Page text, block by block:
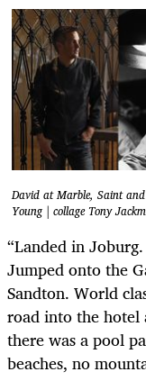
David at Marble, Saint
Young | collage Tony
“Landed in
Jumped onto the
Sandton. World
road into the hotel
there was a pool
beaches, no